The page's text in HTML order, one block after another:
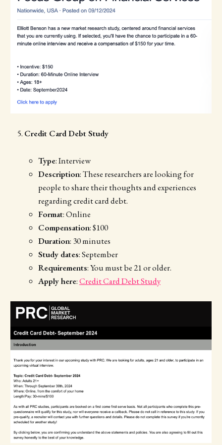
Credit Card Debt Study
Type: Interview
Description: These researchers are looking for
people to share their thoughts and experiences
regarding credit card debt.
Format: Online
Compensation: $100
Duration: 30 minutes
Study dates: September
Requirements: You must be 21 or older.
Apply here:Credit Card Debt Study